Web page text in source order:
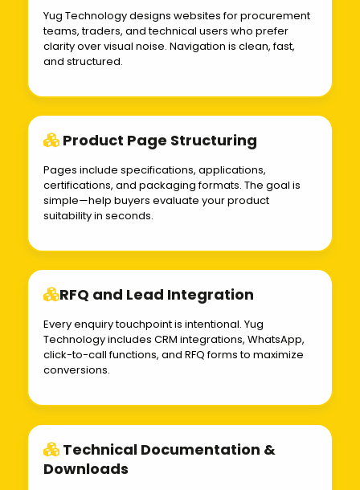
Yug Technology designs websites for procurement
teams, traders, and technical users who prefer
clarity over visual noise. Navigation is clean, fast,
and structured.
Product Page Structuring
Pages include specifications, applications,
certifications, and packaging formats. The goal is
simple—help buyers evaluate your product
suitability in seconds.
RFQ and Lead Integration
Every enquiry touchpoint is intentional. Yug
Technology includes CRM integrations, WhatsApp,
click-to-call functions, and RFQ forms to maximize
conversions.
Technical Documentation &
Downloads